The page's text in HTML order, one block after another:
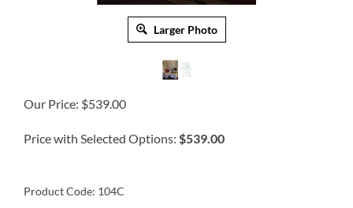
Larger Photo
Our Price: $539.00
Price with Selected Options: $539.00
Product Code: 104C